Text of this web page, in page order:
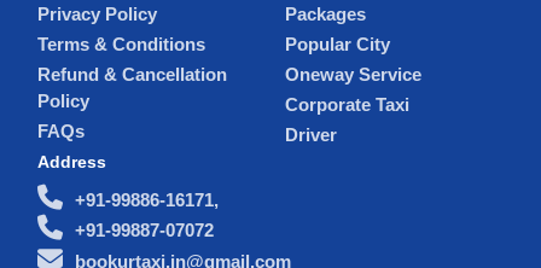
Privacy Policy
Terms & Conditions
Refund & Cancellation
Policy
FAQs
Packages
Popular City
Oneway Service
Corporate Taxi
Driver
Address
+91-99886-16171,
+91-99887-07072
bookurtaxi.in@gmail.com